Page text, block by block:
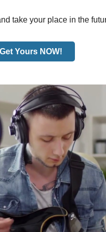
take your place in the
Get Yours NOW!